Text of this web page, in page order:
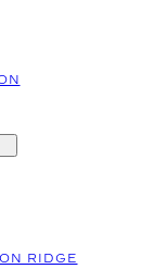
RIDGE